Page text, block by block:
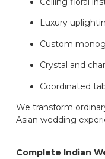
Luxury
Custom
Crystal and
Coordinated
We transform
Asian wedding
Complete Indian